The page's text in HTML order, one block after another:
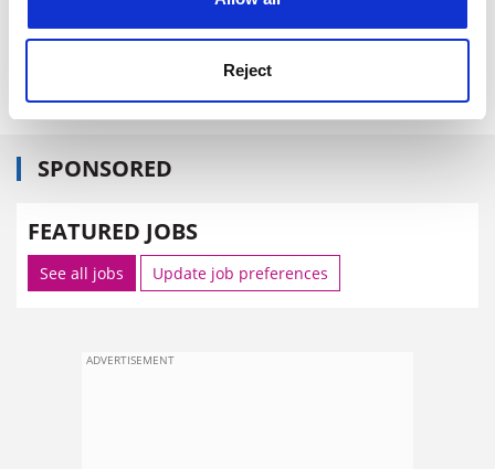
Reject
decision, as other schools, includingYale University,
have publicly encouraged it to do.
SPONSORED
FEATURED JOBS
See all jobs Update job preferences
ADVERTISEMENT